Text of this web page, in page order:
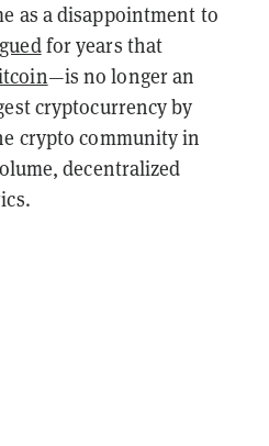
as a disappointment to
for years that
—is no longer an
cryptocurrency by
crypto community in
decentralized